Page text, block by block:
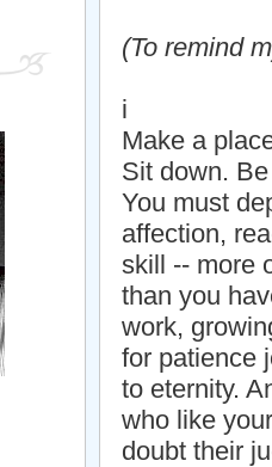
(To remind
i
Make a
Sit down.
You must
affection,
skill -- more
than you
work,
for patience
to eternity.
who like
doubt their